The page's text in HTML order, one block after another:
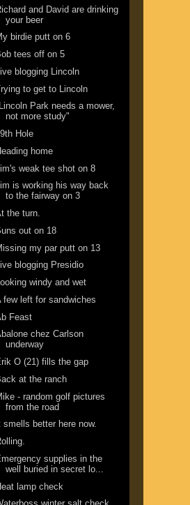
and David are drinking
your beer
birdie putt on 6
tees off on 5
Live blogging Lincoln
to get to Lincoln
Park needs a mower,
not more study"
Hole
home
weak tee shot on 8
is working his way back
to the fairway on 3
the turn.
out on 18
my par putt on 13
blogging Presidio
windy and wet
few left for sandwiches
Feast
chez Carlson
underway
O (21) fills the gap
at the ranch
- random golf pictures
from the road
smells better here now.
supplies in the
well buried in secret lo...
lamp check